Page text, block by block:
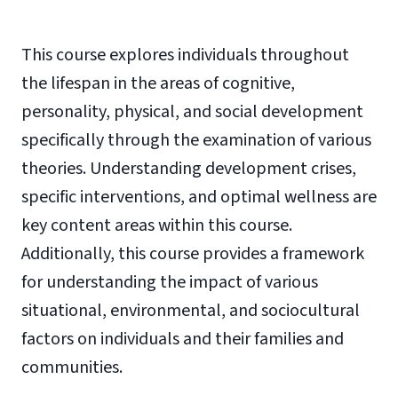
This course explores individuals throughout
the lifespan in the areas of cognitive,
personality, physical, and social development
specifically through the examination of various
theories. Understanding development crises,
specific interventions, and optimal wellness are
key content areas within this course.
Additionally, this course provides a framework
for understanding the impact of various
situational, environmental, and sociocultural
factors on individuals and their families and
communities.